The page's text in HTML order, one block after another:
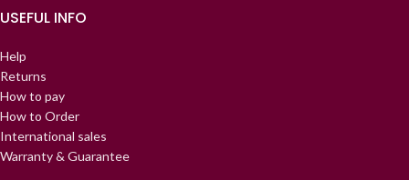
USEFUL INFO
Help
Returns
How to pay
How to Order
International sales
Warranty & Guarantee